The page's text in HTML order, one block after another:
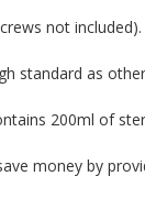
not
standard as
200ml of
money by